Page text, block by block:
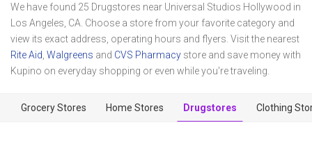
We have found 25 Drugstores near Universal Studios Hollywood in
Los Angeles, CA. Choose a store from your favorite category and
view its exact address, operating hours and flyers. Visit the nearest
Rite Aid Walgreens and CVS Pharmacy store and save money with
Kupino on everyday shopping or even while you're traveling.
Grocery Stores Home Stores Drugstores Clothing